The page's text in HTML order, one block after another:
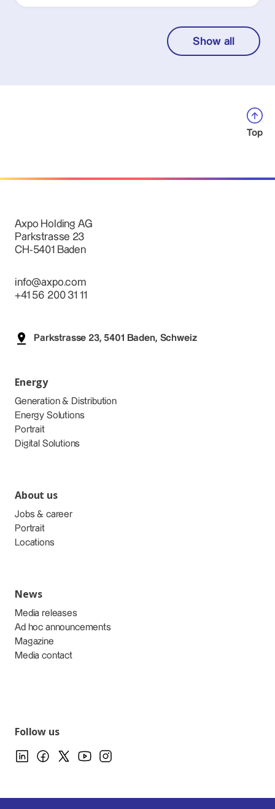
Show all
Top
Axpo Holding AG
Parkstrasse 23
CH-5401 Baden
info@axpo.com
+41 56 200 31 11
Parkstrasse 23, 5401 Baden, Schweiz
Energy
Generation & Distribution
Energy Solutions
Portrait
Digital Solutions
About us
Jobs & career
Portrait
Locations
News
Media releases
Ad hoc announcements
Magazine
Media contact
Follow us